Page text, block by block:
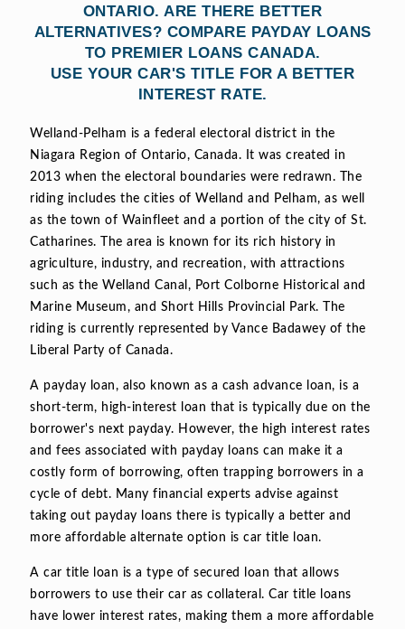
ONTARIO. ARE THERE BETTER
ALTERNATIVES? COMPARE PAYDAY LOANS
TO PREMIER LOANS CANADA.
USE YOUR CAR'S TITLE FOR A BETTER
INTEREST RATE.
Welland-Pelham is a federal electoral district in the
Niagara Region of Ontario, Canada. It was created in
2013 when the electoral boundaries were redrawn. The
riding includes the cities of Welland and Pelham, as well
as the town of Wainfleet and a portion of the city of St.
Catharines. The area is known for its rich history in
agriculture, industry, and recreation, with attractions
such as the Welland Canal, Port Colborne Historical and
Marine Museum, and Short Hills Provincial Park. The
riding is currently represented by Vance Badawey of the
Liberal Party of Canada.
A payday loan, also known as a cash advance loan, is a
short-term, high-interest loan that is typically due on the
borrower's next payday. However, the high interest rates
and fees associated with payday loans can make it a
costly form of borrowing, often trapping borrowers in a
cycle of debt. Many financial experts advise against
taking out payday loans there is typically a better and
more affordable alternate option is car title loan.
A car title loan is a type of secured loan that allows
borrowers to use their car as collateral. Car title loans
have lower interest rates, making them a more affordable